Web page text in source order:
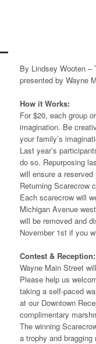
By Lindsey Wooten –
presented by Wayne
How it Works:
For $20, each group
imagination. Be
your family’s
Last year’s
do so. Repurposing
will ensure a
Returning Scarecrow
Each scarecrow will
Michigan Avenue
will be removed and
November 1st if you
Contest & Reception:
Wayne Main Street
Please help us
taking a self-paced
at our Downtown
complimentary
The winning
a trophy and bragging